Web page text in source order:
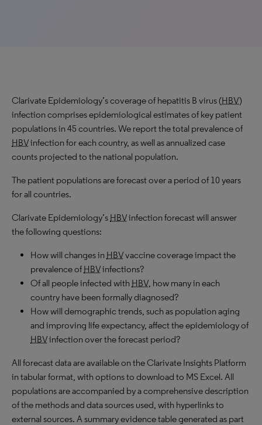
Clarivate Epidemiology’s coverage of hepatitis B virus (HBV)
infection comprises epidemiological estimates of key patient
populations in 45 countries. We report the total prevalence of
HBVinfection for each country, as well as annualized case
counts projected to the national population.
The patient populations are forecast over a period of 10 years
for all countries.
Clarivate Epidemiology’s HBVinfection forecast will answer
the following questions:
How will changes in HBVvaccine coverage impact the
prevalence of HBVinfections?
Of all people infected with HBV, how many in each
country have been formally diagnosed?
How will demographic trends, such as population aging
and improving life expectancy, affect the epidemiology of
HBVinfection over the forecast period?
All forecast data are available on the Clarivate Insights Platform
in tabular format, with options to download to MS Excel. All
populations are accompanied by a comprehensive description
of the methods and data sources used, with hyperlinks to
external sources. A summary evidence table generated as part